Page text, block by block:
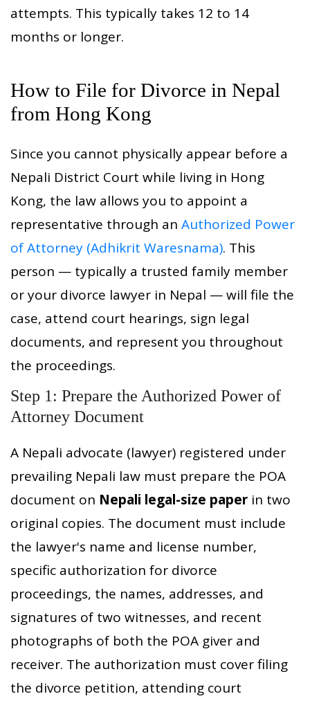
attempts. This typically takes 12 to 14
months or longer.
How to File for Divorce in Nepal
from Hong Kong
Since you cannot physically appear before a
Nepali District Court while living in Hong
Kong, the law allows you to appoint a
representative through an Authorized Power
of Attorney (Adhikrit Waresnama). This
person — typically a trusted family member
or your divorce lawyer in Nepal — will file the
case, attend court hearings, sign legal
documents, and represent you throughout
the proceedings.
Step 1: Prepare the Authorized Power of
Attorney Document
A Nepali advocate (lawyer) registered under
prevailing Nepali law must prepare the POA
document on Nepali legal-size paper in two
original copies. The document must include
the lawyer's name and license number,
specific authorization for divorce
proceedings, the names, addresses, and
signatures of two witnesses, and recent
photographs of both the POA giver and
receiver. The authorization must cover filing
the divorce petition, attending court